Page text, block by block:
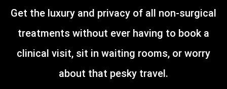
Get the luxury and privacy of all non-surgical
treatments without ever having to book a
clinical visit, sit in waiting rooms, or worry
about that pesky travel.